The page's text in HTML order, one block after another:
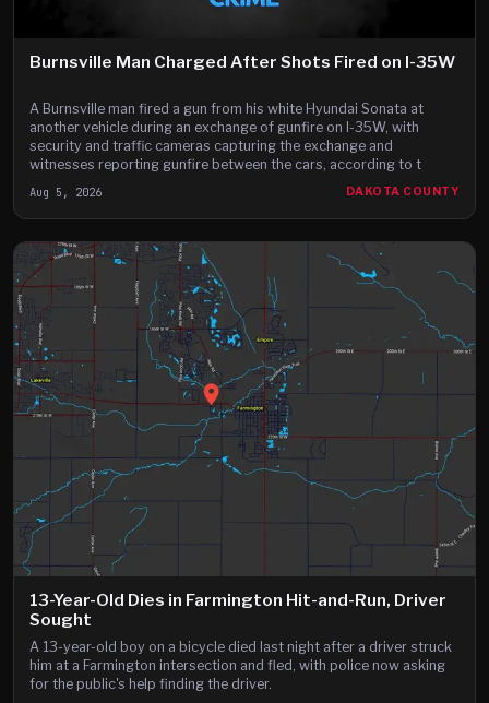
Burnsville Man Charged After Shots Fired on I-35W
A Burnsville man fired a gun from his white Hyundai Sonata at
another vehicle during an exchange of gunfire on I-35W, with
security and traffic cameras capturing the exchange and
witnesses reporting gunfire between the cars, according to t
Aug 5, 2026 DAKOTA COUNTY
13-Year-Old Dies in Farmington Hit-and-Run, Driver
Sought
A 13-year-old boy on a bicycle died last night after a driver struck
him at a Farmington intersection and fled, with police now asking
for the public's help finding the driver.